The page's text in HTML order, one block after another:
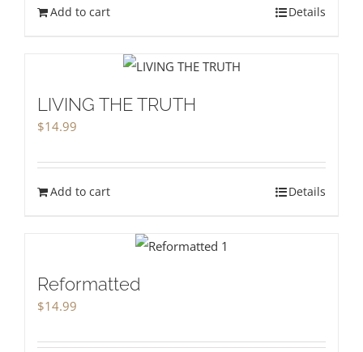
Add to cart Details
LIVING THE TRUTH
$14.99
Add to cart Details
Reformatted
$14.99